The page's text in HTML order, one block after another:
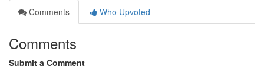
Comments
Who Upvoted
Comments
Submit a Comment